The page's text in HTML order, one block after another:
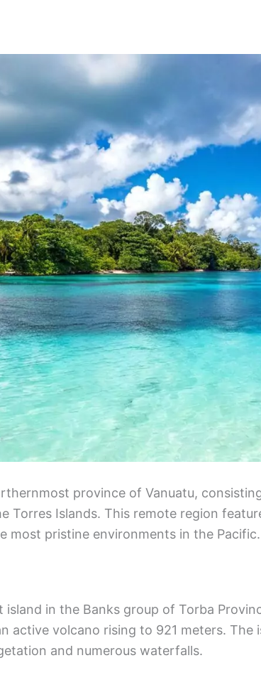
province of Vanuatu,
Torres Islands. This remote region
most pristine environments in the Pacific.
island in the Banks group of Torba
active volcano rising to 921 meters. The
and numerous waterfalls.